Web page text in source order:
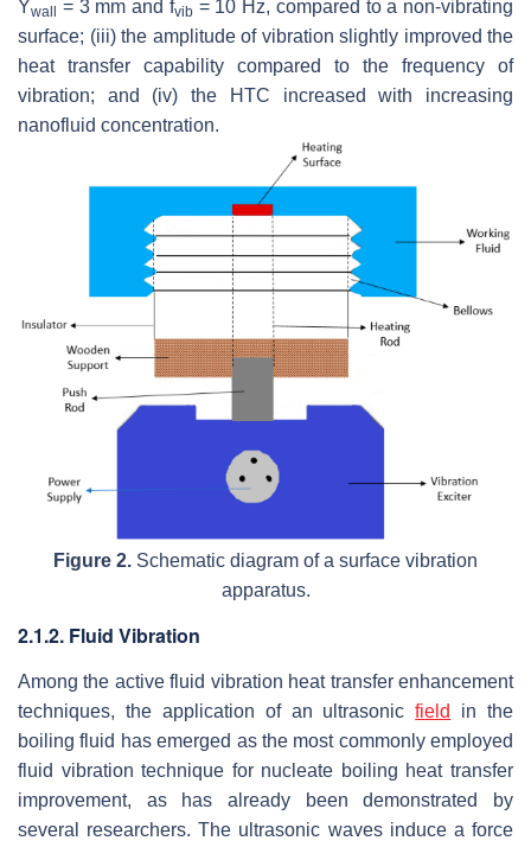
Ywall = 3 mm and fvib = 10 Hz, compared to a non-vibrating
surface; (iii) the amplitude of vibration slightly improved the
heat transfer capability compared to the frequency of
vibration; and (iv) the HTC increased with increasing
nanofluid concentration.
Figure 2. Schematic diagram of a surface vibration
apparatus.
2.1.2. Fluid Vibration
Among the active fluid vibration heat transfer enhancement
techniques, the application of an ultrasonicfield
in the
boiling fluid has emerged as the most commonly employed
fluid vibration technique for nucleate boiling heat transfer
improvement, as has already been demonstrated by
several researchers. The ultrasonic waves induce a force